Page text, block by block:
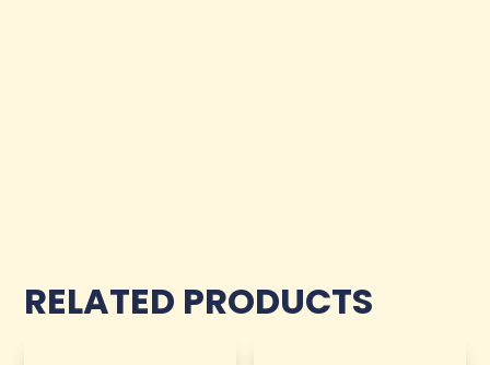
RELATED PRODUCTS